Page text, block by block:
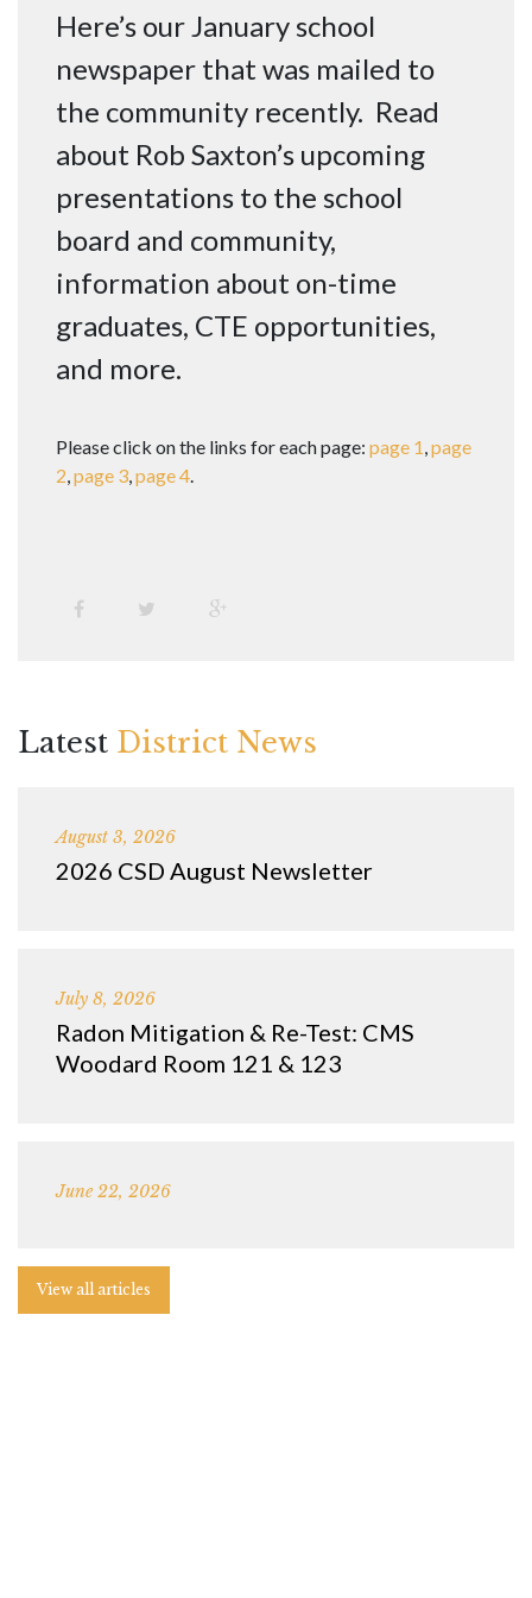
Here’s our January school
newspaper that was mailed to
the community recently. Read
about Rob Saxton’s upcoming
presentations to the school
board and community,
information about on-time
graduates, CTE opportunities,
and more.
Please click on the links for each page: page 1,page
2,page 3,page 4.
Latest District News
August 3, 2026
2026 CSD August Newsletter
July 8, 2026
Radon Mitigation & Re-Test: CMS
Woodard Room 121 & 123
June 22, 2026
View all articles